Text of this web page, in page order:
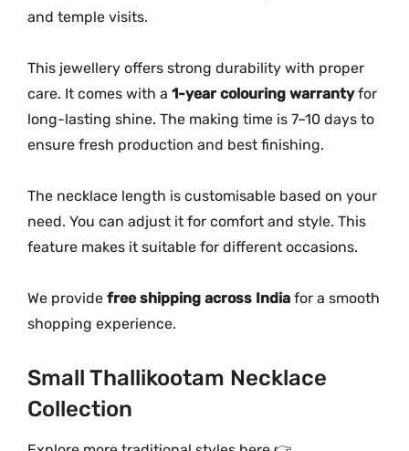
and temple visits.
This jewellery offers strong durability with proper
care. It comes with a 1-year colouring warrantyfor
long-lasting shine. The making time is 7–10 days to
ensure fresh production and best finishing.
The necklace length is customisable based on your
need. You can adjust it for comfort and style. This
feature makes it suitable for different occasions.
We provide free shipping across India for a smooth
shopping experience.
Small Thallikootam Necklace
Collection